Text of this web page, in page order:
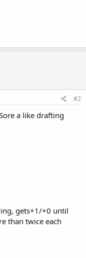
#2
a like drafting
gets+1/+0 until
than twice each